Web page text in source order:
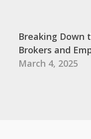
Breaking Down
Brokers and
March 4, 2025